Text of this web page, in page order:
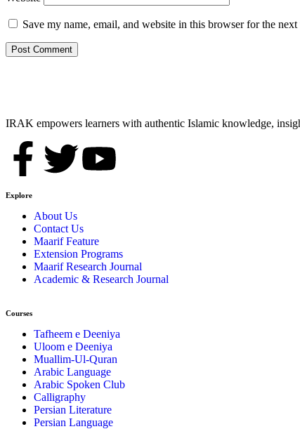
Save my name, email, and website in this browser for the
IRAK empowers learners with authentic Islamic knowledge,
Explore
About Us
Contact Us
Maarif Feature
Extension Programs
Maarif Research Journal
Academic & Research Journal
Courses
Tafheem e Deeniya
Uloom e Deeniya
Muallim-Ul-Quran
Arabic Language
Arabic Spoken Club
Calligraphy
Persian Literature
Persian Language